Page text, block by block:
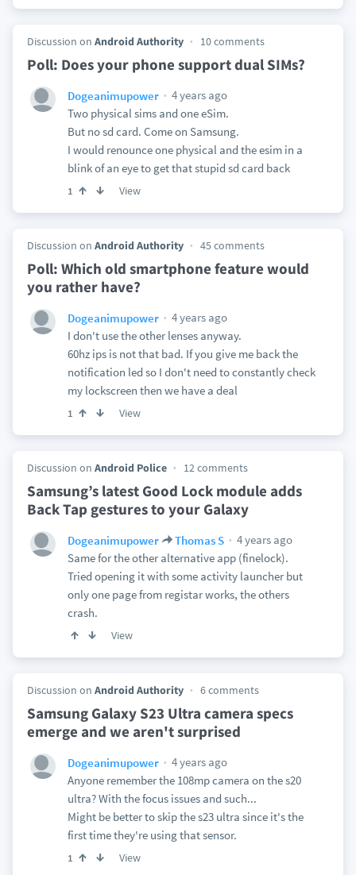
Discussion on Android Authority 10 comments
Poll: Does your phone support dual SIMs?
Dogeanimupower
4 years ago
Two physical sims and one eSim.
But no sd card. Come on Samsung.
I would renounce one physical and the esim in a
blink of an eye to get that stupid sd card back
1 View
Discussion on Android Authority 45 comments
Poll: Which old smartphone feature would
you rather have?
Dogeanimupower
4 years ago
I don't use the other lenses anyway.
60hz ips is not that bad. If you give me back the
notification led so I don't need to constantly check
my lockscreen then we have a deal
1 View
Discussion on Android Police 12 comments
Samsung’s latest Good Lock module adds
Back Tap gestures to your Galaxy
Dogeanimupower Thomas S
4 years ago
Same for the other alternative app (finelock).
Tried opening it with some activity launcher but
only one page from registar works, the others
crash.
View
Discussion on Android Authority 6 comments
Samsung Galaxy S23 Ultra camera specs
emerge and we aren't surprised
Dogeanimupower
4 years ago
Anyone remember the 108mp camera on the s20
ultra? With the focus issues and such...
Might be better to skip the s23 ultra since it's the
first time they're using that sensor.
1 View